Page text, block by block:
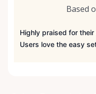
Based
Highly praised for
Users love the easy